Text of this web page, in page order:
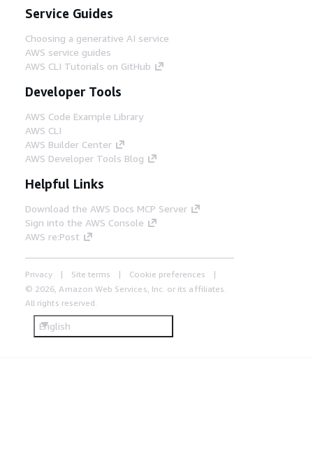
Service Guides
Choosing a generative AI service
AWS service guides
AWS CLI Tutorials on GitHub
Developer Tools
AWS Code Example Library
AWS CLI
AWS Builder Center
AWS Developer Tools Blog
Helpful Links
Download the AWS Docs MCP Server
Sign into the AWS Console
AWS re:Post
Privacy Site terms
Cookie preferences
© 2026, Amazon Web Services, Inc. or its affiliates.
All rights reserved.
English